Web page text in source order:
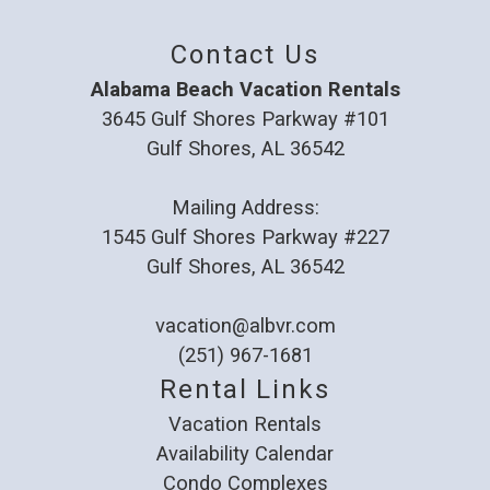
Great place to stay. Easy walk to beach and
quiet neighborhood.
Reviewed By:Susan
Great getaway!
Trip Date:12/29/2024
We enjoyed our stay with family. Property
was clean and spacious. We will be back.
Reviewed By:Crystal
Contact Us
Alabama Beach Vacation Rentals
3645 Gulf Shores Parkway #101
Gulf Shores, AL 36542
Mailing Address:
1545 Gulf Shores Parkway #227
Gulf Shores, AL 36542
vacation@albvr.com
(251) 967-1681
Rental Links
Vacation Rentals
Availability Calendar
Condo Complexes